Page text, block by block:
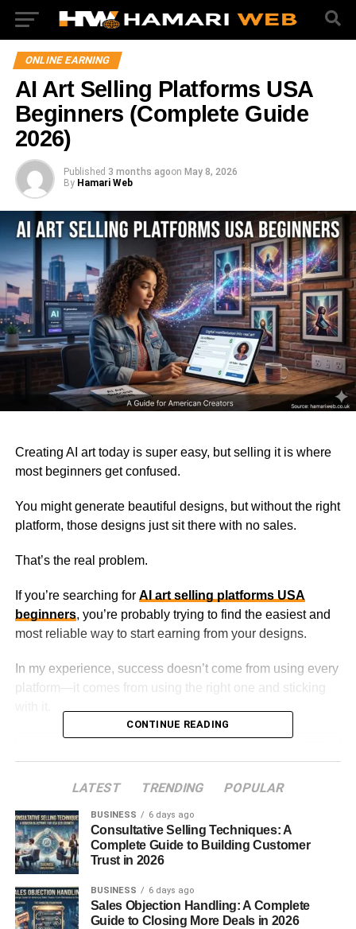
ONLINE EARNING
AI Art Selling Platforms USA
Beginners (Complete Guide
2026)
Published 3 months agoon May 8, 2026
By Hamari Web
Creating AI art today is super easy, but selling it is where
most beginners get confused.
You might generate beautiful designs, but without the right
platform, those designs just sit there with no sales.
That’s the real problem.
If you’re searching for AI art selling platforms USA
beginners, you’re probably trying to find the easiest and
most reliable way to start earning from your designs.
In my experience, success doesn’t come from using every
platform—it comes from using the right one and sticking
AI Art Selling Platforms USA Beginners (Why
Choosing the Right Platform Matters)
AI Art Selling Platforms USA Beginners (Top
Platforms to Start in 2026)
2. Redbubble
CONTINUE READING
LATEST TRENDING POPULAR
BUSINESS 6 days ago
Consultative Selling Techniques: A
Complete Guide to Building Customer
Trust in 2026
BUSINESS 6 days ago
Sales Objection Handling: A Complete
Guide to Closing More Deals in 2026